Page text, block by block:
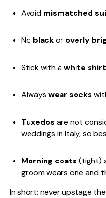
Avoid mismatched
No blackor overly
Stick with awhite shirt
Always wear socks
Tuxedos are not
weddings in Italy, so
Morning coats (tight)
groom wears one and
In short: never upstage